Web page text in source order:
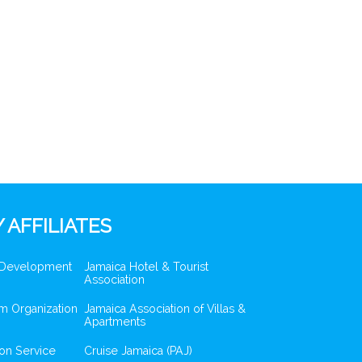
AFFILIATES
Jamaica Hotel & Tourist
Association
Organization Jamaica Association of Villas &
Apartments
Service Cruise Jamaica (PAJ)